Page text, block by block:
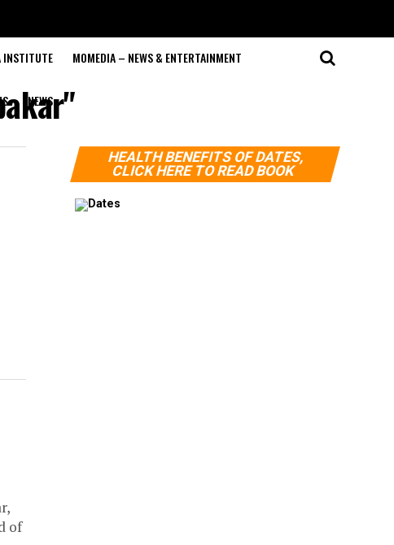
INSTITUTE MOMEDIA – NEWS & ENTERTAINMENT
NEWS
of
HEALTH BENEFITS OF DATES,
CLICK HERE TO READ BOOK